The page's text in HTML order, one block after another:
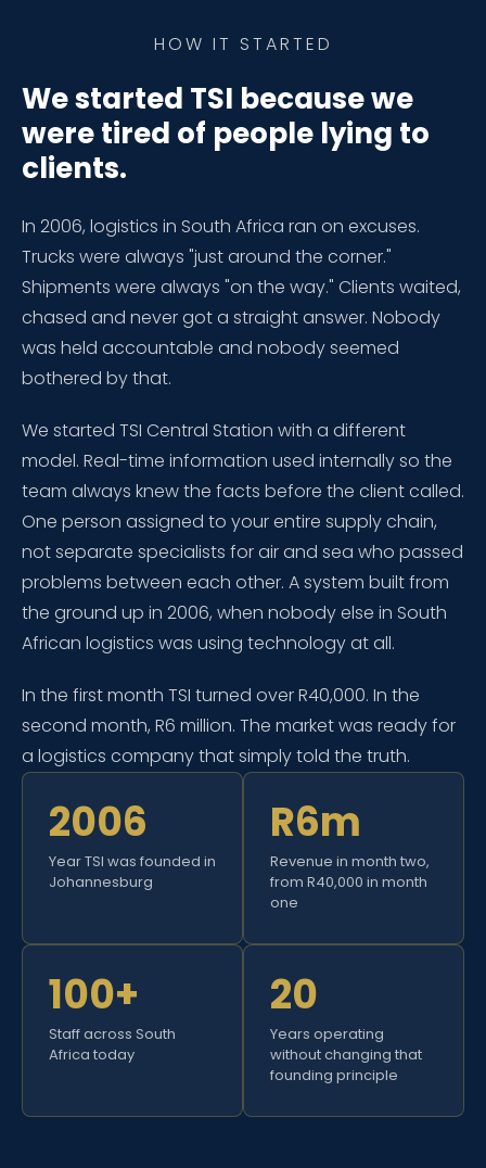
HOW IT STARTED
We started TSI because we
were tired of people lying to
clients.
In 2006, logistics in South Africa ran on excuses.
Trucks were always "just around the corner."
Shipments were always "on the way." Clients waited,
chased and never got a straight answer. Nobody
was held accountable and nobody seemed
bothered by that.
We started TSI Central Station with a different
model. Real-time information used internally so the
team always knew the facts before the client called.
One person assigned to your entire supply chain,
not separate specialists for air and sea who passed
problems between each other. A system built from
the ground up in 2006, when nobody else in South
African logistics was using technology at all.
In the first month TSI turned over R40,000. In the
second month, R6 million. The market was ready for
a logistics company that simply told the truth.
2006
Year TSI was founded in
Johannesburg
R6m
Revenue in month two,
from R40,000 in month
one
100+
Staff across South
Africa today
20
Years operating
without changing that
founding principle